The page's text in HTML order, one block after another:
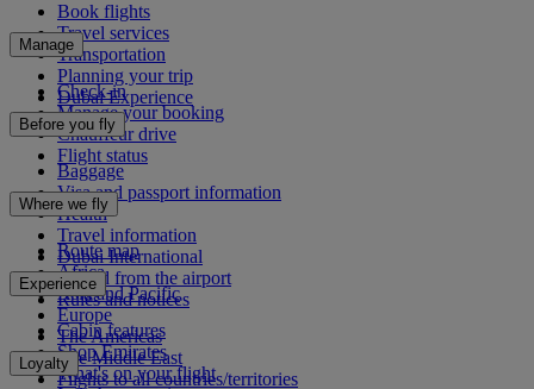
Book flights
Travel services
Transportation
Planning your trip
Dubai Experience
Manage
Check-in
Manage your booking
Chauffeur drive
Flight status
Before you fly
Baggage
Visa and passport information
Health
Travel information
Dubai International
To and from the airport
Rules and notices
Where we fly
Route map
Africa
Asia and Pacific
Europe
The Americas
The Middle East
Flights to all countries/territories
Experience
Cabin features
Shop Emirates
What's on your flight
Loyalty